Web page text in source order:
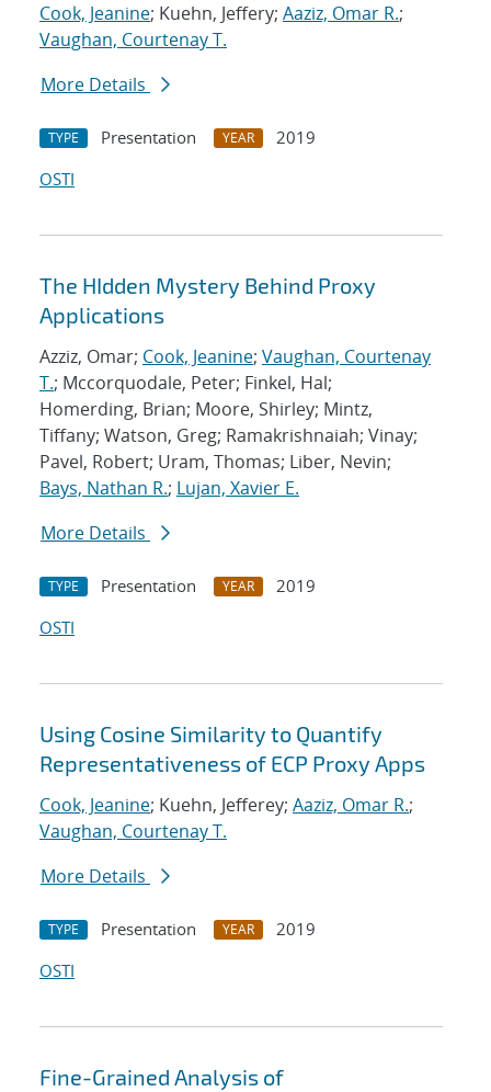
Cook, Jeanine; Kuehn, Jeffery; Aaziz, Omar R.;
Vaughan, Courtenay T.
More Details
TYPE Presentation YEAR
2019
OSTI
The HIdden Mystery Behind Proxy
Applications
Azziz, Omar; Cook, Jeanine; Vaughan, Courtenay
T.; Mccorquodale, Peter; Finkel, Hal;
Homerding, Brian; Moore, Shirley; Mintz,
Tiffany; Watson, Greg; Ramakrishnaiah; Vinay;
Pavel, Robert; Uram, Thomas; Liber, Nevin;
Bays, Nathan R.; Lujan, Xavier E.
More Details
TYPE Presentation YEAR
2019
OSTI
Using Cosine Similarity to Quantify
Representativeness of ECP Proxy Apps
Cook, Jeanine; Kuehn, Jefferey; Aaziz, Omar R.;
Vaughan, Courtenay T.
More Details
TYPE Presentation YEAR
2019
OSTI
Fine-Grained Analysis of